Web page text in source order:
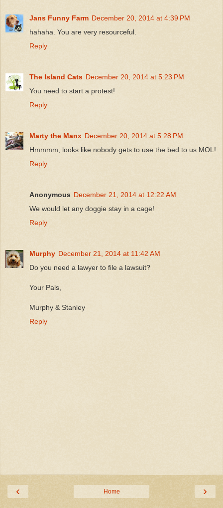
Jans Funny Farm December 20, 2014 at 4:39 PM
hahaha. You are very resourceful.
Reply
The Island Cats December 20, 2014 at 5:23 PM
You need to start a protest!
Reply
Marty the Manx December 20, 2014 at 5:28 PM
Hmmmm, looks like nobody gets to use the bed to us MOL!
Reply
Anonymous December 21, 2014 at 12:22 AM
We would let any doggie stay in a cage!
Reply
Murphy December 21, 2014 at 11:42 AM
Do you need a lawyer to file a lawsuit?
Your Pals,
Murphy & Stanley
Reply
‹ ›
Home